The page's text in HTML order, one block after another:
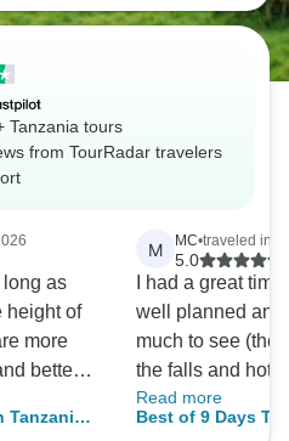
Tanzania tours
from TourRadar travelers
long as
height of
more
better
food
Tanzania
M MC•traveled in
5.0
I had a great
well planned and
much to see (the
the falls and hot
comfortable. March is the green
Read more
Best of 9 Days Tanzania